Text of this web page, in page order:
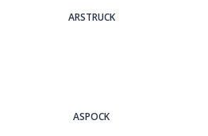
ARSTRUCK
ASPOCK